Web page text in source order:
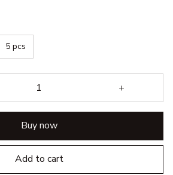
5 pcs
Buy now
Add to cart